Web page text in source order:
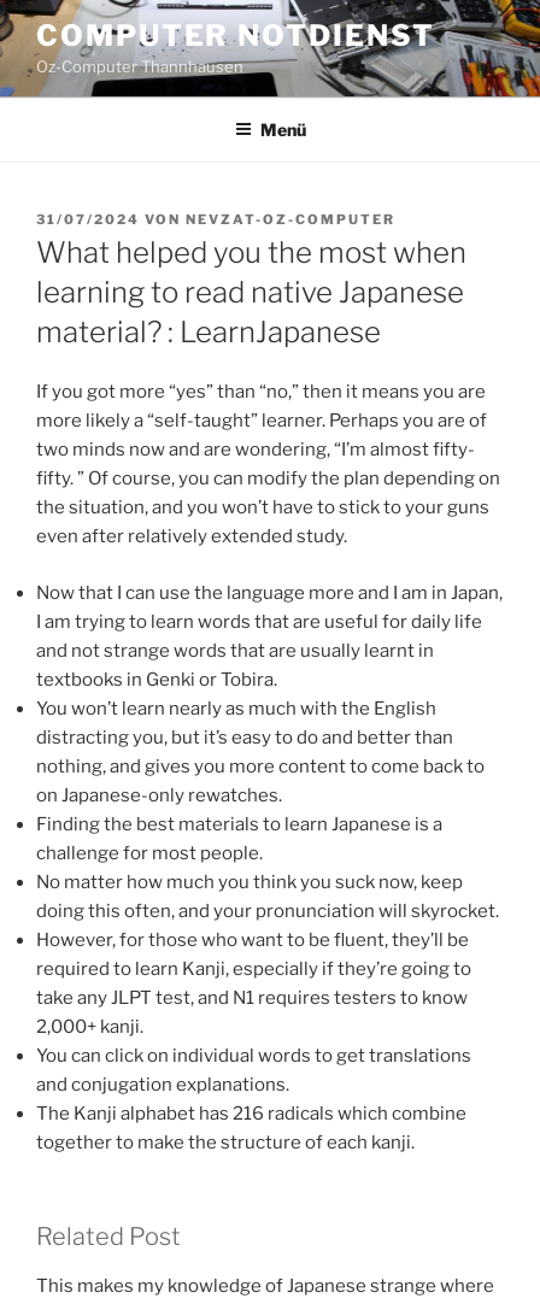
Zum
Inhalt
springen
COMPUTER NOTDIENST
Oz-Computer Thannhausen
Menü
VERÖFFENTLICHT
AM
31/07/2024 VON NEVZAT-OZ-COMPUTER
What helped you the most when
learning to read native Japanese
material? : LearnJapanese
If you got more “yes” than “no,” then it means you are
more likely a “self-taught” learner. Perhaps you are of
two minds now and are wondering, “I’m almost fifty-
fifty. ” Of course, you can modify the plan depending on
the situation, and you won’t have to stick to your guns
even after relatively extended study.
Now that I can use the language more and I am in Japan,
I am trying to learn words that are useful for daily life
and not strange words that are usually learnt in
textbooks in Genki or Tobira.
You won’t learn nearly as much with the English
distracting you, but it’s easy to do and better than
nothing, and gives you more content to come back to
on Japanese-only rewatches.
Finding the best materials to learn Japanese is a
challenge for most people.
No matter how much you think you suck now, keep
doing this often, and your pronunciation will skyrocket.
However, for those who want to be fluent, they’ll be
required to learn Kanji, especially if they’re going to
take any JLPT test, and N1 requires testers to know
2,000+ kanji.
You can click on individual words to get translations
and conjugation explanations.
The Kanji alphabet has 216 radicals which combine
together to make the structure of each kanji.
Related Post
This makes my knowledge of Japanese strange where